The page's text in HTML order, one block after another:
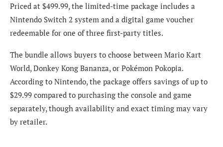
Priced at $499.99, the limited-time package includes a
Nintendo Switch 2 system and a digital game voucher
redeemable for one of three first-party titles.
The bundle allows buyers to choose between Mario Kart
World, Donkey Kong Bananza, or Pokémon Pokopia.
According to Nintendo, the package offers savings of up to
$29.99 compared to purchasing the console and game
separately, though availability and exact timing may vary
by retailer.